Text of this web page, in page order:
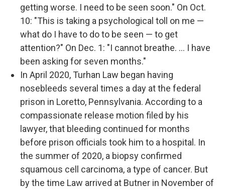
getting worse. I need to be seen soon." On Oct.
10: "This is taking a psychological toll on me —
what do I have to do to be seen — to get
attention?" On Dec. 1: "I cannot breathe. ... I have
been asking for seven months."
In April 2020, Turhan Law began having
nosebleeds several times a day at the federal
prison in Loretto, Pennsylvania. According to a
compassionate release motion filed by his
lawyer, that bleeding continued for months
before prison officials took him to a hospital. In
the summer of 2020, a biopsy confirmed
squamous cell carcinoma, a type of cancer. But
by the time Law arrived at Butner in November of